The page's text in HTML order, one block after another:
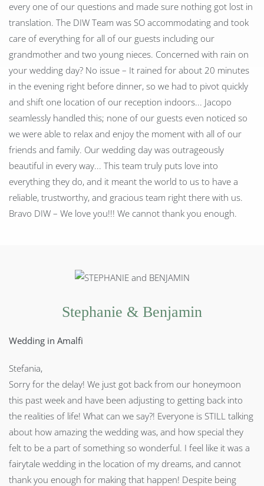
every one of our questions and made sure nothing got lost in
translation. The DIW Team was SO accommodating and took
care of everything for all of our guests including our
grandmother and two young nieces. Concerned with rain on
your wedding day? No issue – It rained for about 20 minutes
in the evening right before dinner, so we had to pivot quickly
and shift one location of our reception indoors... Jacopo
seamlessly handled this; none of our guests even noticed so
we were able to relax and enjoy the moment with all of our
friends and family. Our wedding day was outrageously
beautiful in every way... This team truly puts love into
everything they do, and it meant the world to us to have a
reliable, trustworthy, and gracious team right there with us.
Bravo DIW – We love you!!! We cannot thank you enough.
Stephanie & Benjamin
Wedding in Amalfi
Stefania,
Sorry for the delay! We just got back from our honeymoon
this past week and have been adjusting to getting back into
the realities of life! What can we say?! Everyone is STILL talking
about how amazing the wedding was, and how special they
felt to be a part of something so wonderful. I feel like it was a
fairytale wedding in the location of my dreams, and cannot
thank you enough for making that happen! Despite being